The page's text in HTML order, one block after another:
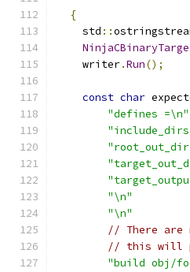
{
    std
::
    writer
.Run();
const char
"defines =\n"
"\n"
"\n"
// There are
// this will
"build obj/